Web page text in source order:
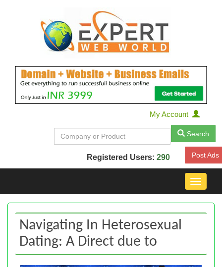
My Account
Search
Registered Users: 290 Post Ads
Toggle
Navigating In Heterosexual
Dating: A Direct due to